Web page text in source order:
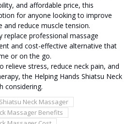
and affordable price, this
for anyone looking to improve
reduce muscle tension.
replace professional massage
and cost-effective alternative that
or on the go.
relieve stress, reduce neck pain, and
the Helping Hands Shiatsu Neck
considering.
Neck Massager
Massager Benefits